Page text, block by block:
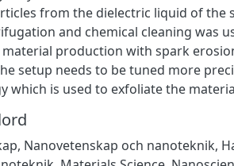
from the dielectric liquid of the
and chemical cleaning was
material production with spark
setup needs to be tuned more
which is used to exfoliate the
, Nanovetenskap och nanoteknik,